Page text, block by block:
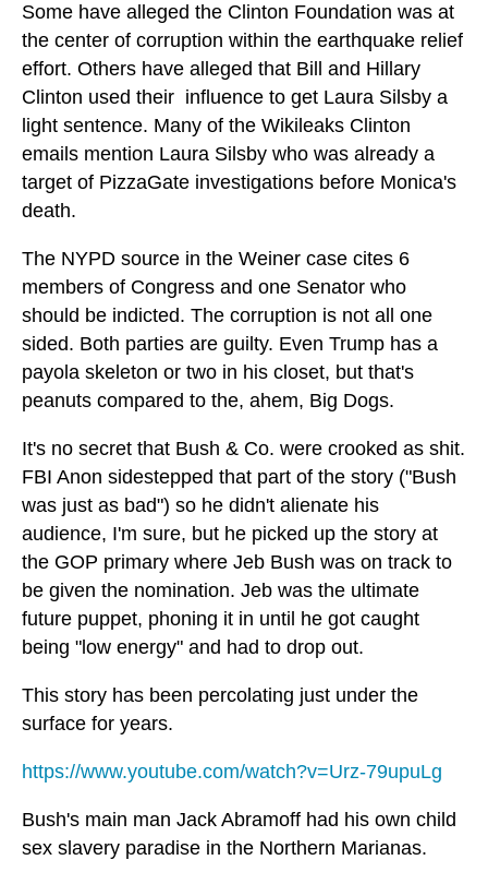
Some have alleged the Clinton Foundation was at
the center of corruption within the earthquake relief
effort. Others have alleged that Bill and Hillary
Clinton used their influence to get Laura Silsby a
light sentence. Many of the Wikileaks Clinton
emails mention Laura Silsby who was already a
target of PizzaGate investigations before Monica's
death.
The NYPD source in the Weiner case cites 6
members of Congress and one Senator who
should be indicted. The corruption is not all one
sided. Both parties are guilty. Even Trump has a
payola skeleton or two in his closet, but that's
peanuts compared to the, ahem, Big Dogs.
It's no secret that Bush & Co. were crooked as shit.
FBI Anon sidestepped that part of the story ("Bush
was just as bad") so he didn't alienate his
audience, I'm sure, but he picked up the story at
the GOP primary where Jeb Bush was on track to
be given the nomination. Jeb was the ultimate
future puppet, phoning it in until he got caught
being "low energy" and had to drop out.
This story has been percolating just under the
surface for years.
https://www.youtube.com/watch?v=Urz-79upuLg
Bush's main man Jack Abramoff had his own child
sex slavery paradise in the Northern Marianas.